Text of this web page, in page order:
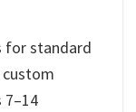
for standard
custom
7–14